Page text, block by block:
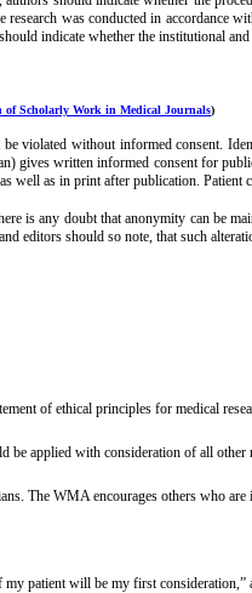
was conducted in accordance
indicate whether the institutional
of Scholarly Work in Medical Journals)
violated without informed consent.
gives written informed consent for
well as in print after publication.
is any doubt that anonymity can be
editors should so note, that such
of ethical principles for medical
be applied with consideration of all other
The WMA encourages others who
patient will be my first